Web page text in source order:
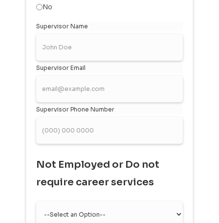
No
Supervisor Name
Supervisor Email
Supervisor Phone Number
Not Employed or Do not
require career services